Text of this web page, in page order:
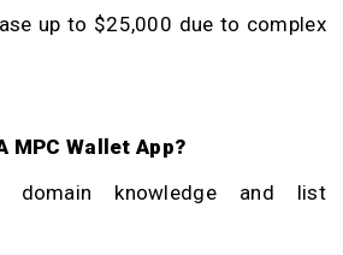
up to $25,000 due to complex
MPC Wallet App?
knowledge and list